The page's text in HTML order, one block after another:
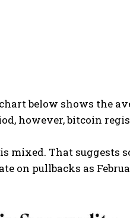
below shows the
however, bitcoin
That suggests
on pullbacks as